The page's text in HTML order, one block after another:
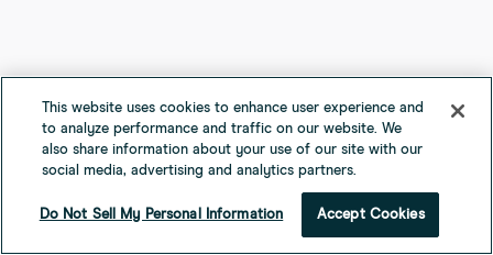
This website uses cookies to enhance user experience and
to analyze performance and traffic on our website. We
also share information about your use of our site with our
social media, advertising and analytics partners.
Do Not Sell My Personal Information Accept Cookies